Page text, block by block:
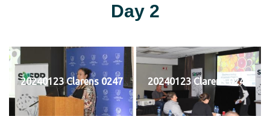
Day 2
20240123 Clarens 0247 20240123 Clarens 0248